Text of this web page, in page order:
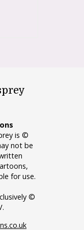
is ©
not be
for use.
©